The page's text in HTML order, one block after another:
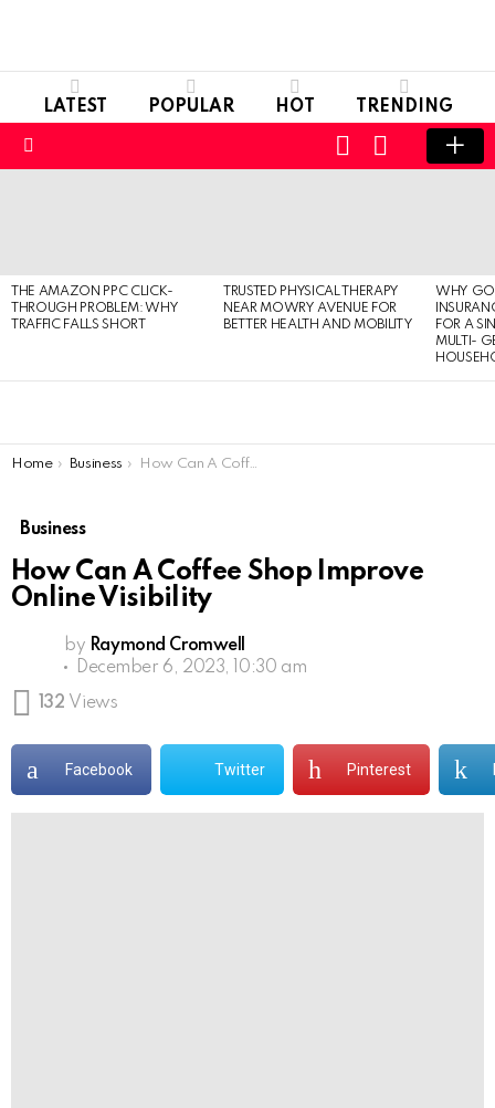
LATEST POPULAR HOT TRENDING
SWITCH
SKIN
LOGIN
THE AMAZON PPC CLICK-
THROUGH PROBLEM: WHY
TRAFFIC FALLS SHORT
TRUSTED PHYSICAL THERAPY
NEAR MOWRY AVENUE FOR
BETTER HEALTH AND MOBILITY
WHY
FOR A
MULTI-
You are here:
Home Business How Can A Coffee Shop Improve Online Visibility
Business
How Can A Coffee Shop Improve
Online Visibility
by Raymond Cromwell
December 6, 2023, 10:30 am
132 Views
Facebook Twitter Pinterest